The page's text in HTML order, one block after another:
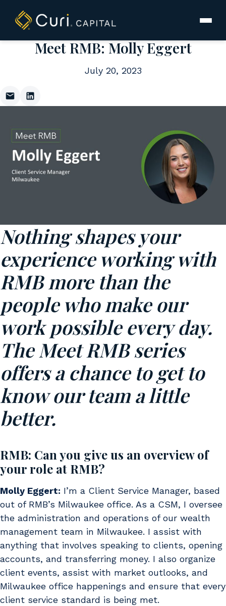
content
Meet RMB: Molly Eggert
July 20, 2023
Nothing shapes your
experience working with
RMB more than the
people who make our
work possible every day.
The Meet RMB series
offers a chance to get to
know our team a little
better.
RMB: Can you give us an overview of
your role at RMB?
Molly Eggert: I’m a Client Service Manager, based
out of RMB’s Milwaukee office. As a CSM, I oversee
the administration and operations of our wealth
management team in Milwaukee. I assist with
anything that involves speaking to clients, opening
accounts, and transferring money. I also organize
client events, assist with market outlooks, and
Milwaukee office happenings and ensure that every
client service standard is being met.